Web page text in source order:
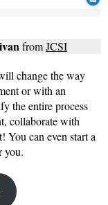
fromJCSI
change the way
or with an
the entire process
collaborate with
You can even start a
you.